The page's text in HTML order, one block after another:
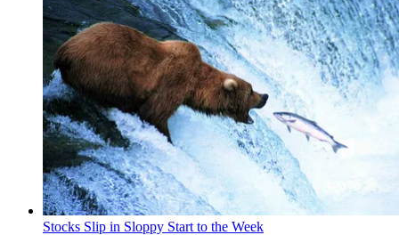
Stocks Slip in Sloppy Start to the Week